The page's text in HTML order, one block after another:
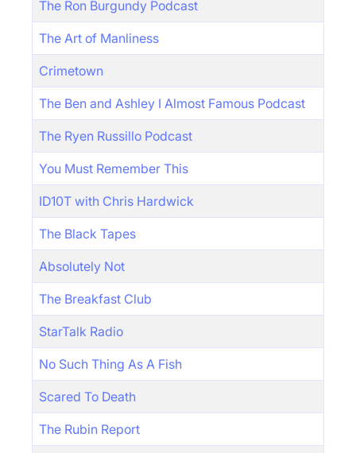
The Ron Burgundy Podcast
The Art of Manliness
Crimetown
The Ben and Ashley I Almost Famous Podcast
The Ryen Russillo Podcast
You Must Remember This
ID10T with Chris Hardwick
The Black Tapes
Absolutely Not
The Breakfast Club
StarTalk Radio
No Such Thing As A Fish
Scared To Death
The Rubin Report